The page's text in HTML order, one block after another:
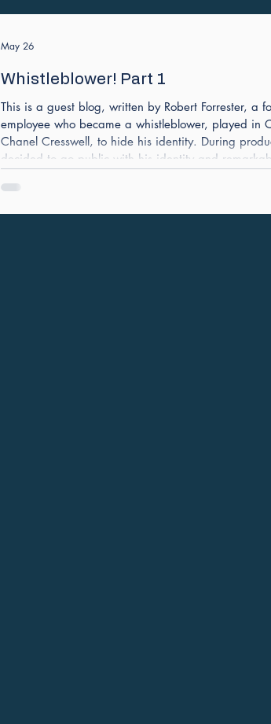
Whistleblower! Part 1
This is a guest blog, written by Robert Forrester, a
employee who became a whistleblower, played in
Chanel Cresswell, to hide his identity. During
decided to go public with his identity and remarkable disclosures, and continues to
Times Turning on the light. My first meeting with
May 26